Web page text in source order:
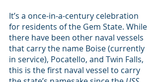
It’s a once-in-a-century celebration
for residents of the Gem State. While
there have been other naval vessels
that carry the name Boise (currently
in service), Pocatello, and Twin Falls,
this is the first naval vessel to carry